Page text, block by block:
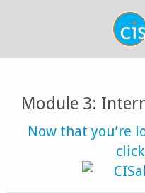
Module 3:
Now that you’re